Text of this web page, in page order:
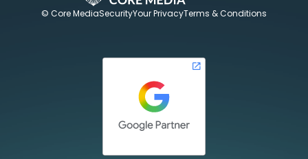
© Core MediaSecurityYour PrivacyTerms & Conditions